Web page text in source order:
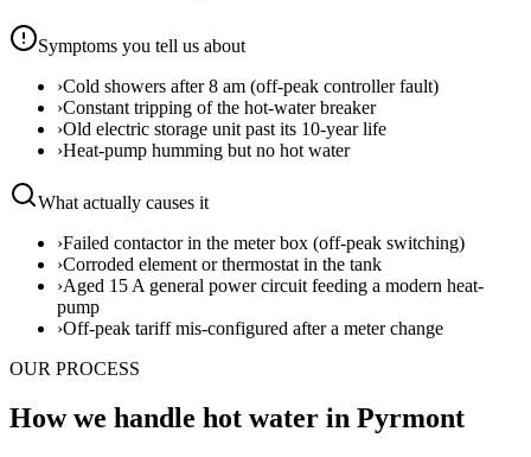
Symptoms you tell us about
›Cold showers after 8 am (off-peak controller fault)
›Constant tripping of the hot-water breaker
›Old electric storage unit past its 10-year life
›Heat-pump humming but no hot water
What actually causes it
›Failed contactor in the meter box (off-peak switching)
›Corroded element or thermostat in the tank
›Aged 15 A general power circuit feeding a modern heat-
pump
›Off-peak tariff mis-configured after a meter change
OUR PROCESS
How we handle hot water in Pyrmont